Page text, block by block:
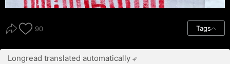
90 Tags
Longread translated automatically